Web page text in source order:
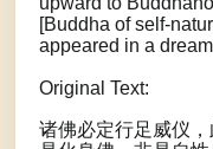
[Buddha of self-
appeared in a
Original Text:
诸佛必定行足威仪